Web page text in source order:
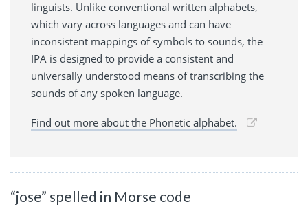
linguists. Unlike conventional written alphabets,
which vary across languages and can have
inconsistent mappings of symbols to sounds, the
IPA is designed to provide a consistent and
universally understood means of transcribing the
sounds of any spoken language.
Find out more about the Phonetic alphabet.
“jose” spelled in Morse code